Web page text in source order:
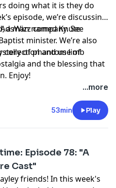
doing what it is they do
episode, we’re discussing
a man named Knute
minister. We’re also
of phantom limb
and the blessing that
Enjoy!
company. See
and use of
...more
53min Play
Episode 78: "A
Cast"
friends! In this week's